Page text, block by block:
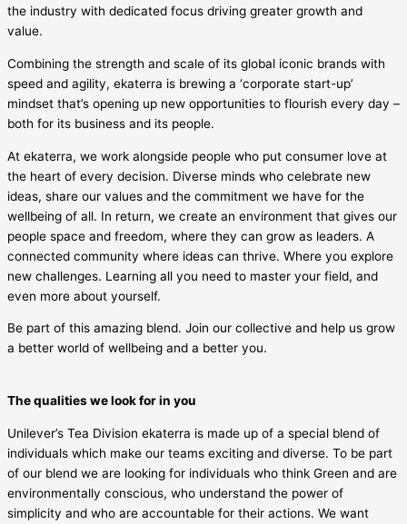
the industry with dedicated focus driving greater growth and
value.
Combining the strength and scale of its global iconic brands with
speed and agility, ekaterra is brewing a ‘corporate start-up’
mindset that’s opening up new opportunities to flourish every day –
both for its business and its people.
At ekaterra, we work alongside people who put consumer love at
the heart of every decision. Diverse minds who celebrate new
ideas, share our values and the commitment we have for the
wellbeing of all. In return, we create an environment that gives our
people space and freedom, where they can grow as leaders. A
connected community where ideas can thrive. Where you explore
new challenges. Learning all you need to master your field, and
even more about yourself.
Be part of this amazing blend. Join our collective and help us grow
a better world of wellbeing and a better you.
The qualities we look for in you
Unilever’s Tea Division ekaterra is made up of a special blend of
individuals which make our teams exciting and diverse. To be part
of our blend we are looking for individuals who think Green and are
environmentally conscious, who understand the power of
simplicity and who are accountable for their actions. We want